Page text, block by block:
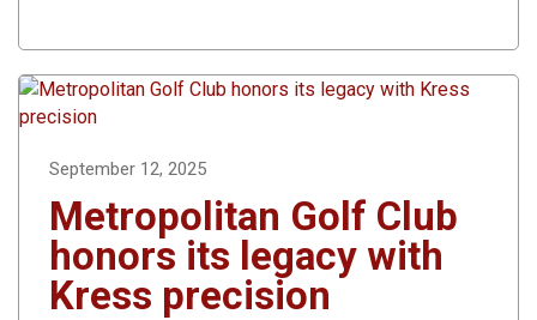
September 12, 2025
Metropolitan Golf Club
honors its legacy with
Kress precision